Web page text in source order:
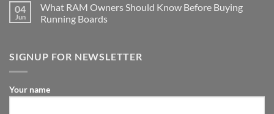
04
Jun
What RAM Owners Should Know Before Buying
Running Boards
SIGNUP FOR NEWSLETTER
Your name